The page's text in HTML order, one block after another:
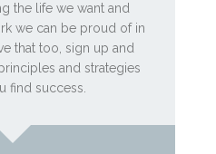
the life we want and
we can be proud of in
that too, sign up and
and strategies
find success.